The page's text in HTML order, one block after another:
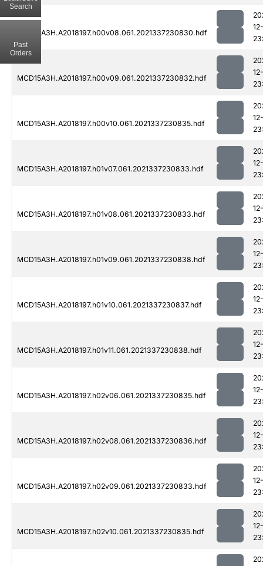
MCD15A3H.A2018197.h00v08.061.2021337230830.hdf
MCD15A3H.A2018197.h00v09.061.2021337230832.hdf
MCD15A3H.A2018197.h00v10.061.2021337230835.hdf
MCD15A3H.A2018197.h01v07.061.2021337230833.hdf
MCD15A3H.A2018197.h01v08.061.2021337230833.hdf
MCD15A3H.A2018197.h01v09.061.2021337230838.hdf
MCD15A3H.A2018197.h01v10.061.2021337230837.hdf
MCD15A3H.A2018197.h01v11.061.2021337230838.hdf
MCD15A3H.A2018197.h02v06.061.2021337230835.hdf
MCD15A3H.A2018197.h02v08.061.2021337230836.hdf
MCD15A3H.A2018197.h02v09.061.2021337230833.hdf
MCD15A3H.A2018197.h02v10.061.2021337230835.hdf
Search
Past
Orders